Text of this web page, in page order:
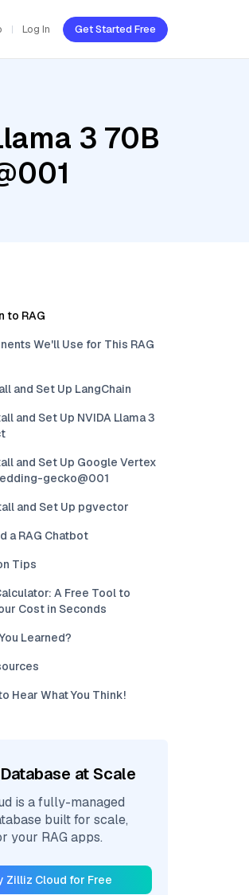
Log In Get Started Free
3 70B
to RAG
We'll Use for This RAG
and Set Up LangChain
and Set Up NVIDA Llama 3
and Set Up Google Vertex
gecko@001
and Set Up pgvector
a RAG Chatbot
Tips
A Free Tool to
Cost in Seconds
Learned?
Hear What You Think!
at Scale
is a fully-managed
built for scale,
your RAG apps.
Zilliz Cloud for Free